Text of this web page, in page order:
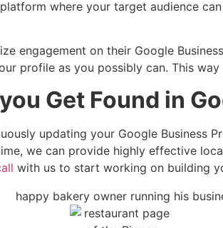
where your target audience
engagement on their Google
profile as you possibly can. This
Get Found in
updating your Google Business
we can provide highly effective
with us to start working on building